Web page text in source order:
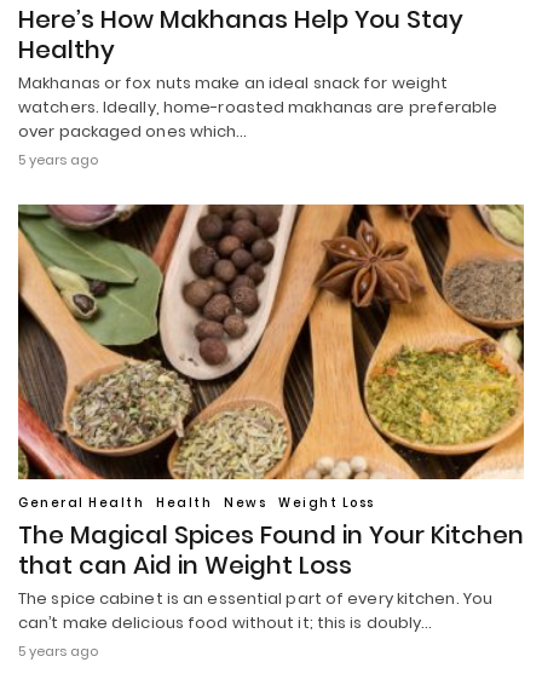
Here’s How Makhanas Help You Stay
Healthy
Makhanas or fox nuts make an ideal snack for weight
watchers. Ideally, home-roasted makhanas are preferable
over packaged ones which…
5 years ago
General Health Health News Weight Loss
The Magical Spices Found in Your Kitchen
that can Aid in Weight Loss
The spice cabinet is an essential part of every kitchen. You
can’t make delicious food without it; this is doubly…
5 years ago